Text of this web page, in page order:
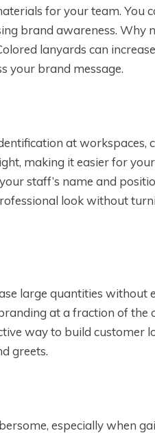
for your team. You
brand awareness. Why
lanyards can
your brand message.
at workspaces,
making it easier for
staff’s name and
look without
large quantities without
at a fraction of the
way to build customer
greets.
especially when